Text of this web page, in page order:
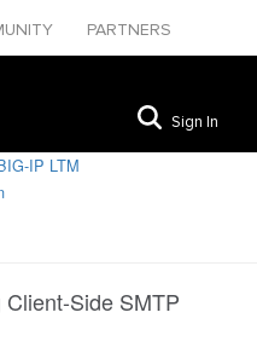
PARTNERS
Sign In
IP LTM
Client-Side SMTP